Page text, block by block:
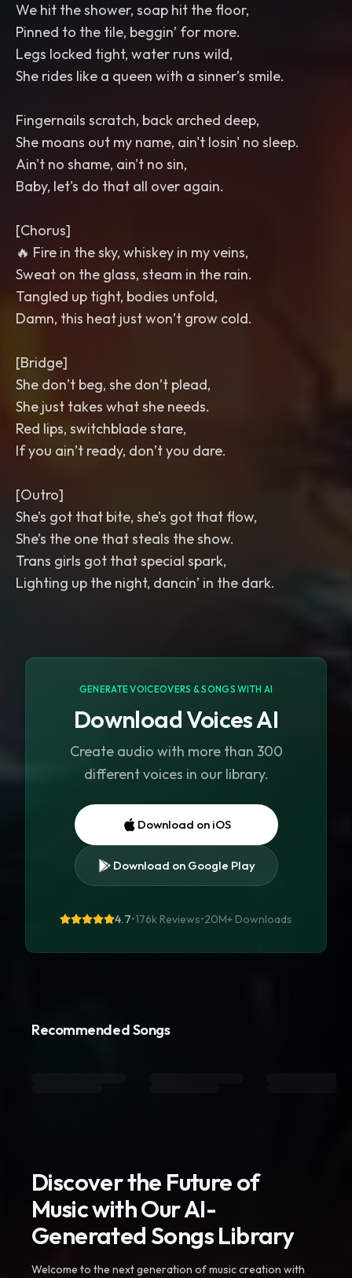
We hit the shower, soap hit the floor,
Pinned to the tile, beggin’ for more.
Legs locked tight, water runs wild,
She rides like a queen with a sinner’s smile.
Fingernails scratch, back arched deep,
She moans out my name, ain't losin' no sleep.
Ain't no shame, ain't no sin,
Baby, let's do that all over again.
[Chorus]
🔥 Fire in the sky, whiskey in my veins,
Sweat on the glass, steam in the rain.
Tangled up tight, bodies unfold,
Damn, this heat just won’t grow cold.
[Bridge]
She don’t beg, she don’t plead,
She just takes what she needs.
Red lips, switchblade stare,
If you ain’t ready, don’t you dare.
[Outro]
She’s got that bite, she’s got that flow,
She’s the one that steals the show.
Trans girls got that special spark,
Lighting up the night, dancin’ in the dark.
GENERATE VOICEOVERS & SONGS WITH AI
Download Voices AI
Create audio with more than 300
different voices in our library.
Download on iOS
Download on Google Play
4.7•176k Reviews•20M+Downloads
Recommended Songs
Discover the Future of
Music with Our AI-
Generated Songs Library
Welcome to the next generation of music creation with